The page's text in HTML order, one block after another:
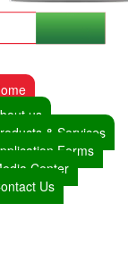
us
& Services
Forms
Center
Us